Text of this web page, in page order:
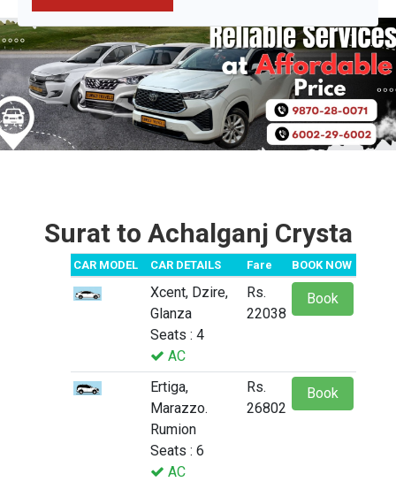
Surat to Achalganj Crysta
CAR MODEL CAR DETAILS Fare BOOK NOW
Xcent, Dzire,
Glanza
Seats : 4
AC
Rs.
22038
Book
Ertiga,
Marazzo.
Rumion
Seats : 6
AC
Rs.
26802
Book